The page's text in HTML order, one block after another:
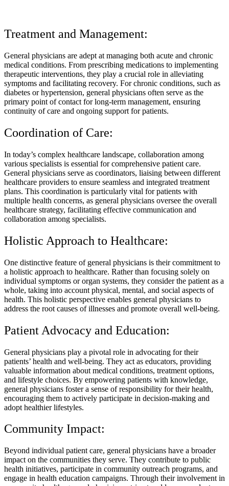
Treatment and Management:
General physicians are adept at managing both acute and chronic
medical conditions. From prescribing medications to implementing
therapeutic interventions, they play a crucial role in alleviating
symptoms and facilitating recovery. For chronic conditions, such as
diabetes or hypertension, general physicians often serve as the
primary point of contact for long-term management, ensuring
continuity of care and ongoing support for patients.
Coordination of Care:
In today’s complex healthcare landscape, collaboration among
various specialists is essential for comprehensive patient care.
General physicians serve as coordinators, liaising between different
healthcare providers to ensure seamless and integrated treatment
plans. This coordination is particularly vital for patients with
multiple health concerns, as general physicians oversee the overall
healthcare strategy, facilitating effective communication and
collaboration among specialists.
Holistic Approach to Healthcare:
One distinctive feature of general physicians is their commitment to
a holistic approach to healthcare. Rather than focusing solely on
individual symptoms or organ systems, they consider the patient as a
whole, taking into account physical, mental, and social aspects of
health. This holistic perspective enables general physicians to
address the root causes of illnesses and promote overall well-being.
Patient Advocacy and Education:
General physicians play a pivotal role in advocating for their
patients’ health and well-being. They act as educators, providing
valuable information about medical conditions, treatment options,
and lifestyle choices. By empowering patients with knowledge,
general physicians foster a sense of responsibility for their health,
encouraging them to actively participate in decision-making and
adopt healthier lifestyles.
Community Impact:
Beyond individual patient care, general physicians have a broader
impact on the communities they serve. They contribute to public
health initiatives, participate in community outreach programs, and
engage in health education campaigns. Through their involvement in